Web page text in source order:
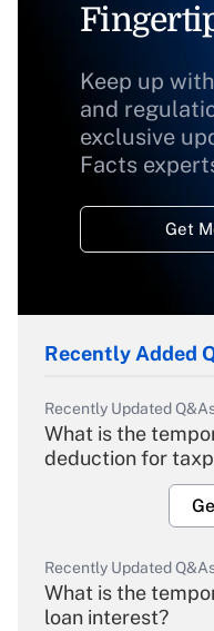
Keep up
and
exclusive
Facts
Get
Recently Added
Recently Updated
What is the
deduction for
Recently Updated
What is the
loan interest?